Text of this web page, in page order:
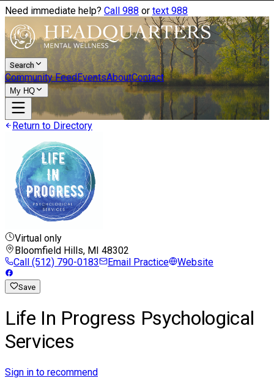
Need immediate help? Call 988 or text 988
Search
Community FeedEventsAboutContact
My HQ
Return to Directory
Virtual only
Bloomfield Hills, MI 48302
Call (512) 790-0183 Email Practice Website
Save
Life In Progress Psychological
Services
Sign in to recommend